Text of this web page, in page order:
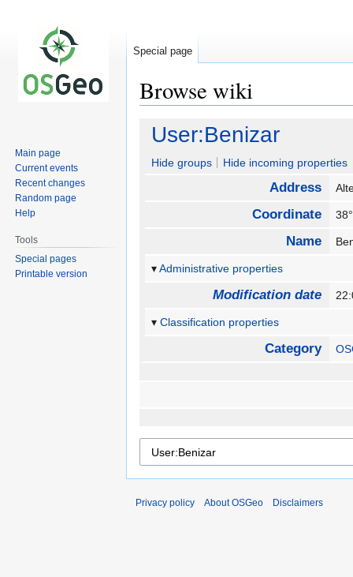
Browse wiki
Jump
navigation
Jump
search
User:Benizar
Hide groups Hide incoming properties
Address
Coordinate
Name
Administrative properties
Modification date
Classification properties
Category
Special page
Main page
Current events
Recent changes
Random page
Help
Tools
Special pages
Printable version
Privacy policy About OSGeo Disclaimers